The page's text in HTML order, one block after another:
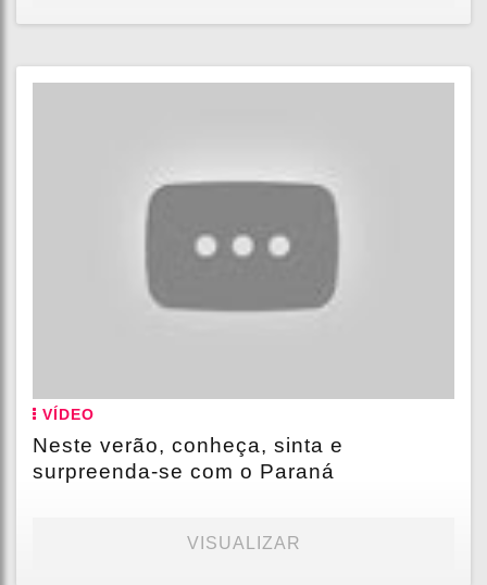
VÍDEO
Neste verão, conheça, sinta e
surpreenda-se com o Paraná
VISUALIZAR